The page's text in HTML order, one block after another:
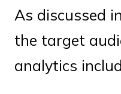
As discussed
the target
analytics